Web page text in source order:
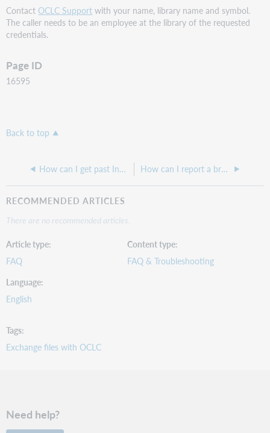
ContactOCLC Support with your name, library name and symbol.
The caller needs to be an employee at the library of the requested
credentials.
Page ID
16595
Back to top
How can I get past Invalid Login errors when logging into WebJunction? How can I report a broken link in WebJunction?
RECOMMENDED ARTICLES
There are no recommended articles.
Article type
FAQ
Content type
FAQ & Troubleshooting
Language
English
Tags
Exchange files with OCLC
Need help?